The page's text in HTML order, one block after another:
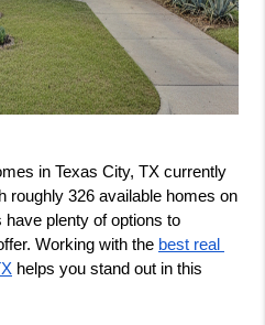
in Texas City, TX currently
roughly 326 available homes on
plenty of options to
Working with the best real
helps you stand out in this